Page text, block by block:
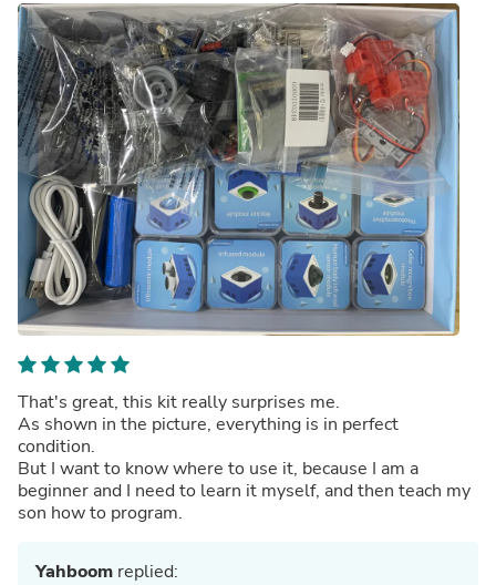
That's great, this kit really surprises me.
As shown in the picture, everything is in perfect
condition.
But I want to know where to use it, because I am a
beginner and I need to learn it myself, and then teach my
son how to program.
Yahboom replied: